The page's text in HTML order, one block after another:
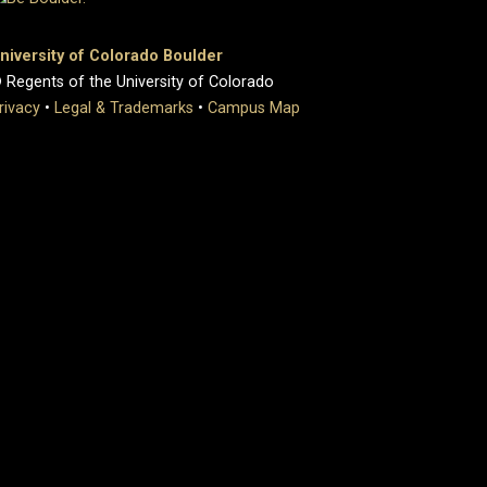
of Colorado Boulder
of the University of Colorado
• Legal & Trademarks • Campus Map